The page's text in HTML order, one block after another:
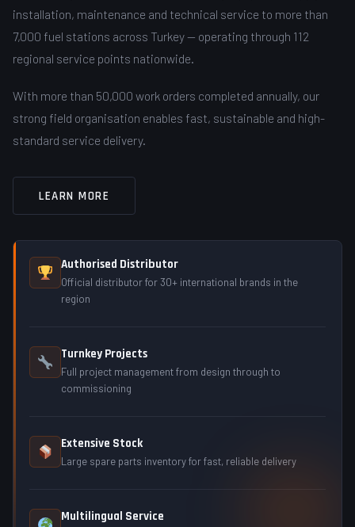
installation, maintenance and technical service to more than
7,000 fuel stations across Turkey — operating through 112
regional service points nationwide.
With more than 50,000 work orders completed annually, our
strong field organisation enables fast, sustainable and high-
standard service delivery.
LEARN MORE
Authorised Distributor
Official distributor for 30+ international brands in the
region
Turnkey Projects
Full project management from design through to
commissioning
Extensive Stock
Large spare parts inventory for fast, reliable delivery
Multilingual Service